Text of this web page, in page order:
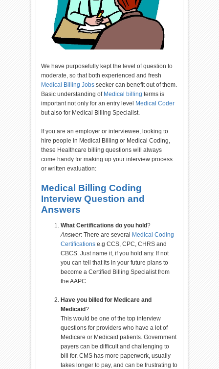
We have purposefully kept the level of question to
moderate, so that both experienced and fresh
Medical Billing Jobs seeker can benefit out of them.
Basic understanding of Medical billing terms is
important not only for an entry level Medical Coder
but also for Medical Billing Specialist.
If you are an employer or interviewee, looking to
hire people in Medical Billing or Medical Coding,
these Healthcare billing questions will always
come handy for making up your interview process
or written evaluation:
Medical Billing Coding
Interview Question and
Answers
What Certifications do you hold?
Answer: There are several Medical Coding
Certifications e.g CCS, CPC, CHRS and
CBCS. Just name it, if you hold any. If not
you can tell that its in your future plans to
become a Certified Billing Specialist from
the AAPC.
Have you billed for Medicare and
Medicaid?
This would be one of the top interview
questions for providers who have a lot of
Medicare or Medicaid patients. Government
payers can be difficult and challenging to
bill for. CMS has more paperwork, usually
takes longer to pay, and can be frustrating to